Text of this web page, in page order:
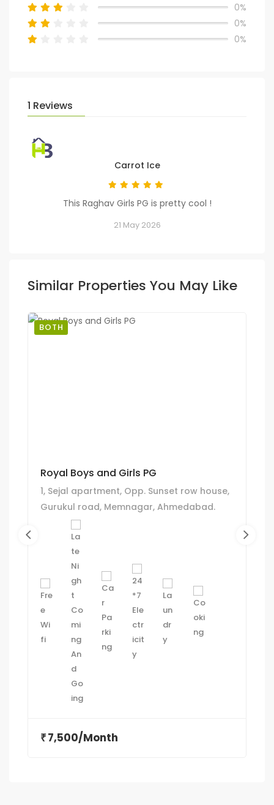
0%
0%
0%
1 Reviews
Carrot Ice
This Raghav Girls PG is pretty cool !
21 May 2026
Similar Properties You May Like
BOTH
Royal Boys and Girls PG
1, Sejal apartment, Opp. Sunset row house,
Gurukul road, Memnagar, Ahmedabad.
₹ 7,500/Month